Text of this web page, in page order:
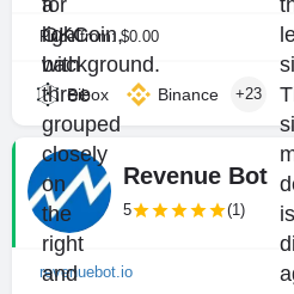
Price from: $0.00
Bibox Binance +23
Revenue Bot
5 (1)
revenuebot.io